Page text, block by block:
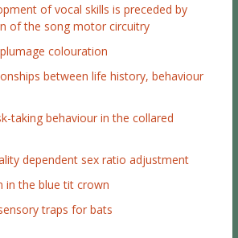
of vocal skills is preceded by
of the song motor circuitry
colouration
between life history, behaviour
taking behaviour in the collared
dependent sex ratio adjustment
in the blue tit crown
traps for bats